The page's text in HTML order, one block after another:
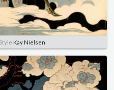
Style Kay Nielsen